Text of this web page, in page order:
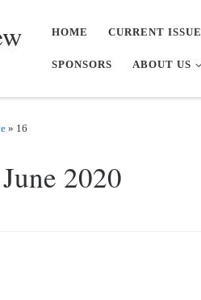
HOME CURRENT ISSUE
SPONSORS ABOUT US
» 16
2020